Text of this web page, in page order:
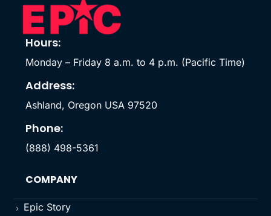
Hours:
Monday – Friday 8 a.m. to 4 p.m. (Pacific Time)
Address:
Ashland, Oregon USA 97520
Phone:
(888) 498-5361
COMPANY
5 Epic Story